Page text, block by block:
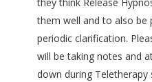
them well and to also be
periodic clarification.
will be taking notes and
down during